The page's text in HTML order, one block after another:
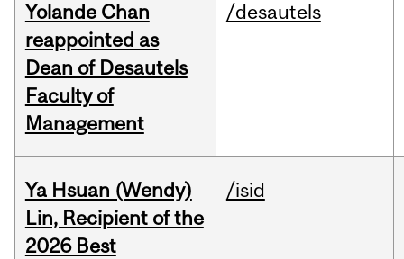
Yolande Chan
reappointed as
Dean of Desautels
Faculty of
Management
/desautels
Ya Hsuan (Wendy)
Lin, Recipient of the
2026 Best
/isid